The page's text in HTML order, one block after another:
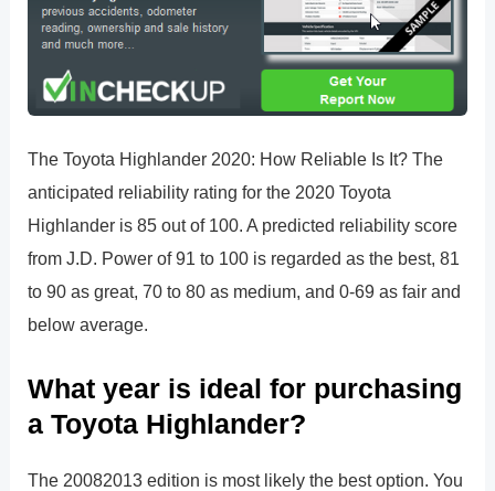
The Toyota Highlander 2020: How Reliable Is It? The
anticipated reliability rating for the 2020 Toyota
Highlander is 85 out of 100. A predicted reliability score
from J.D. Power of 91 to 100 is regarded as the best, 81
to 90 as great, 70 to 80 as medium, and 0-69 as fair and
below average.
What year is ideal for purchasing
a Toyota Highlander?
The 20082013 edition is most likely the best option. You